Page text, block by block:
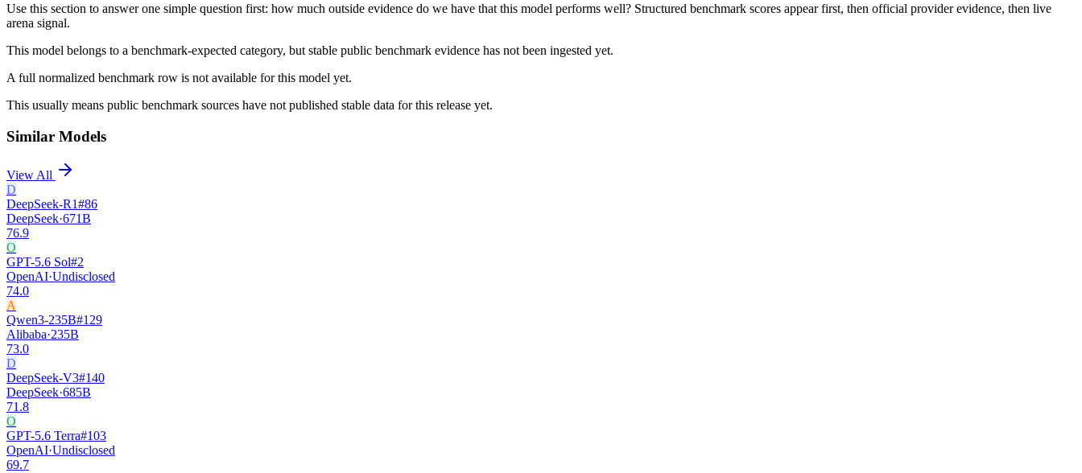
Use this section to answer one simple question first: how much outside evidence do we have that this model performs well? Structured benchmark scores appear first, then official provider evidence, then live
arena signal.
This model belongs to a benchmark-expected category, but stable public benchmark evidence has not been ingested yet.
A full normalized benchmark row is not available for this model yet.
This usually means public benchmark sources have not published stable data for this release yet.
Similar Models
View All
D
DeepSeek-R1#86
DeepSeek·671B
76.9
O
GPT-5.6 Sol#2
OpenAI·Undisclosed
74.0
A
Qwen3-235B#129
Alibaba·235B
73.0
D
DeepSeek-V3#140
DeepSeek·685B
71.8
O
GPT-5.6 Terra#103
OpenAI·Undisclosed
69.7